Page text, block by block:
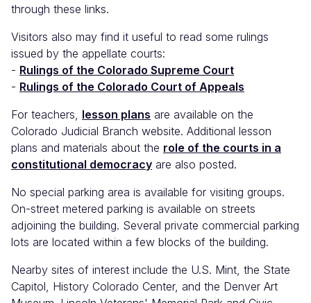
through these links.
Visitors also may find it useful to read some rulings
issued by the appellate courts:
- Rulings of the Colorado Supreme Court
- Rulings of the Colorado Court of Appeals
For teachers, lesson plans are available on the
Colorado Judicial Branch website. Additional lesson
plans and materials about the role of the courts in a
constitutional democracy are also posted.
No special parking area is available for visiting groups.
On-street metered parking is available on streets
adjoining the building. Several private commercial parking
lots are located within a few blocks of the building.
Nearby sites of interest include the U.S. Mint, the State
Capitol, History Colorado Center, and the Denver Art